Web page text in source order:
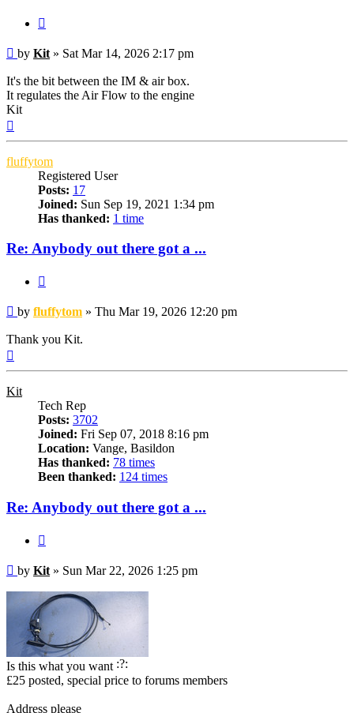
Post
by Kit » Sat Mar 14, 2026 2:17 pm
It's the bit between the IM & air box.
It regulates the Air Flow to the engine
Kit
fluffytom
Registered User
Posts: 17
Joined: Sun Sep 19, 2021 1:34 pm
Has thanked: 1 time
Re: Anybody out there got a ...
Post
by fluffytom » Thu Mar 19, 2026 12:20 pm
Thank you Kit.
Kit
Tech Rep
Posts: 3702
Joined: Fri Sep 07, 2018 8:16 pm
Location: Vange, Basildon
Has thanked: 78 times
Been thanked: 124 times
Re: Anybody out there got a ...
Post
by Kit » Sun Mar 22, 2026 1:25 pm
Is this what you want
£25 posted, special price to forums members
Address please